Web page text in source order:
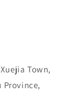
Town,
Province,